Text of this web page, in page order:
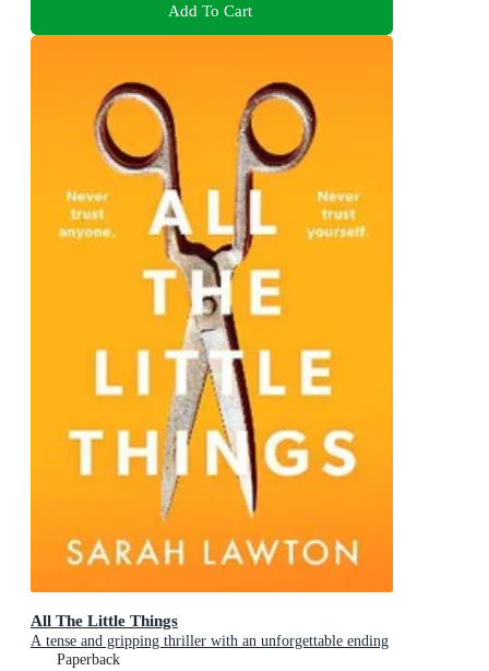
Add To Cart
All The Little Things
A tense and gripping thriller with an unforgettable ending
Paperback